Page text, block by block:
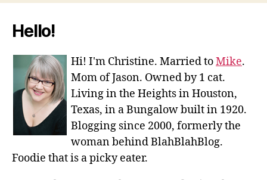
Hello!
Hi! I'm Christine. Married toMike.
Mom of Jason. Owned by 1 cat.
Living in the Heights in Houston,
Texas, in a Bungalow built in 1920.
Blogging since 2000, formerly the
woman behind BlahBlahBlog.
Foodie that is a picky eater.